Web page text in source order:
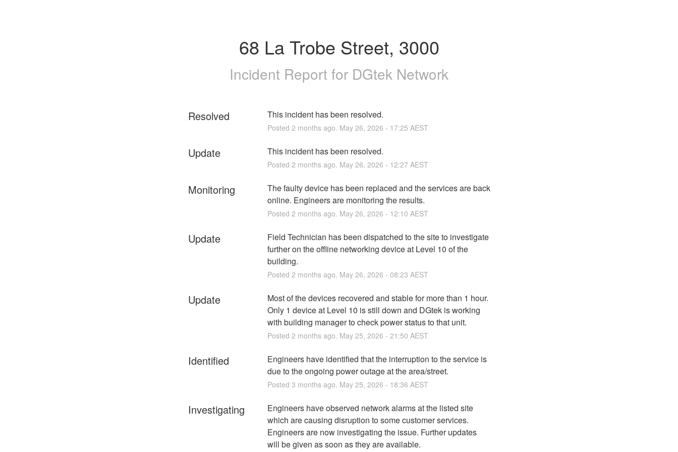
68 La Trobe Street, 3000
Incident Report for DGtek Network
Resolved This incident has been resolved.
Posted 2 months ago. May 26, 2026 - 17:25 AEST
Update This incident has been resolved.
Posted 2 months ago. May 26, 2026 - 12:27AEST
Monitoring
The faulty device has been replaced and the services are back
online. Engineers are monitoring the results.
Posted 2 months ago. May 26, 2026 - 12:10 AEST
Update
Field Technician has been dispatched to the site to investigate
further on the offline networking device at Level 10 of the
building.
Posted 2 months ago. May 26, 2026 - 08:23 AEST
Update
Most of the devices recovered and stable for more than 1 hour.
Only 1 device at Level 10 is still down and DGtek is working
with building manager to check power status to that unit.
Posted 2 months ago. May 25, 2026 - 21:50 AEST
Identified
Engineers have identified that the interruption to the service is
due to the ongoing power outage at the area/street.
Posted 3 months ago. May 25, 2026 - 18:36 AEST
Investigating
Engineers have observed network alarms at the listed site
which are causing disruption to some customer services.
Engineers are now investigating the issue. Further updates
will be given as soon as they are available.